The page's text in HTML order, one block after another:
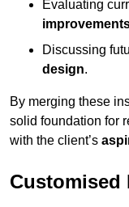
Evaluating
Discussing
design.
By merging these
solid foundation for
with the client’s
Customised